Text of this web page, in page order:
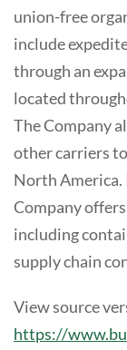
union-free
include
through an
located
The Company
other carriers
North America.
Company
including
supply chain
View source
https://